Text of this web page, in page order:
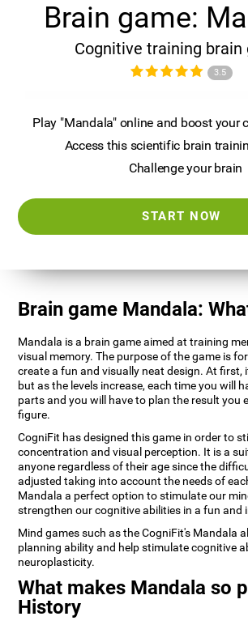
Brain game:
Cognitive training brain
3.5
Play "Mandala" online and boost your
Access this scientific brain
Challenge your brain
START NOW
Brain game Mandala:
Mandala is a brain game aimed at training
visual memory. The purpose of the game is
create a fun and visually neat design. At first,
but as the levels increase, each time you will
parts and you will have to plan the result you
figure.
CogniFit has designed this game in order to
concentration and visual perception. It is a
anyone regardless of their age since the
adjusted taking into account the needs of
Mandala a perfect option to stimulate our
strengthen our cognitive abilities in a fun and
Mind games such as the CogniFit's Mandala
planning ability and help stimulate cognitive
neuroplasticity.
What makes Mandala so
History